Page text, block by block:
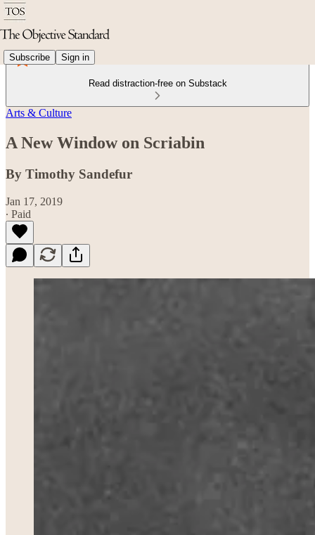
Subscribe Sign in
Read distraction-free on Substack
Arts & Culture
A New Window on Scriabin
By Timothy Sandefur
Jan 17, 2019
∙ Paid